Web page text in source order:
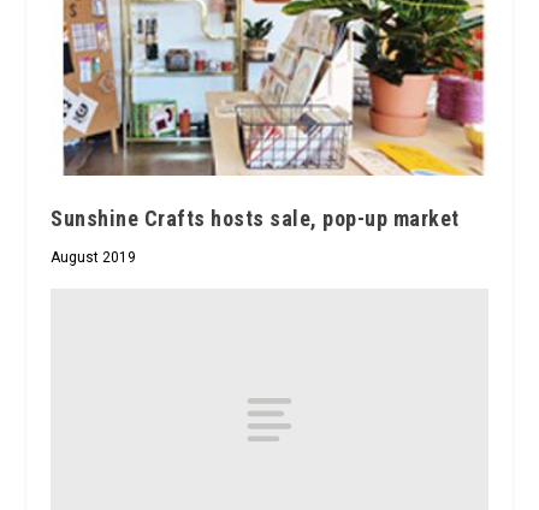
Sunshine Crafts hosts sale, pop-up market
August 2019